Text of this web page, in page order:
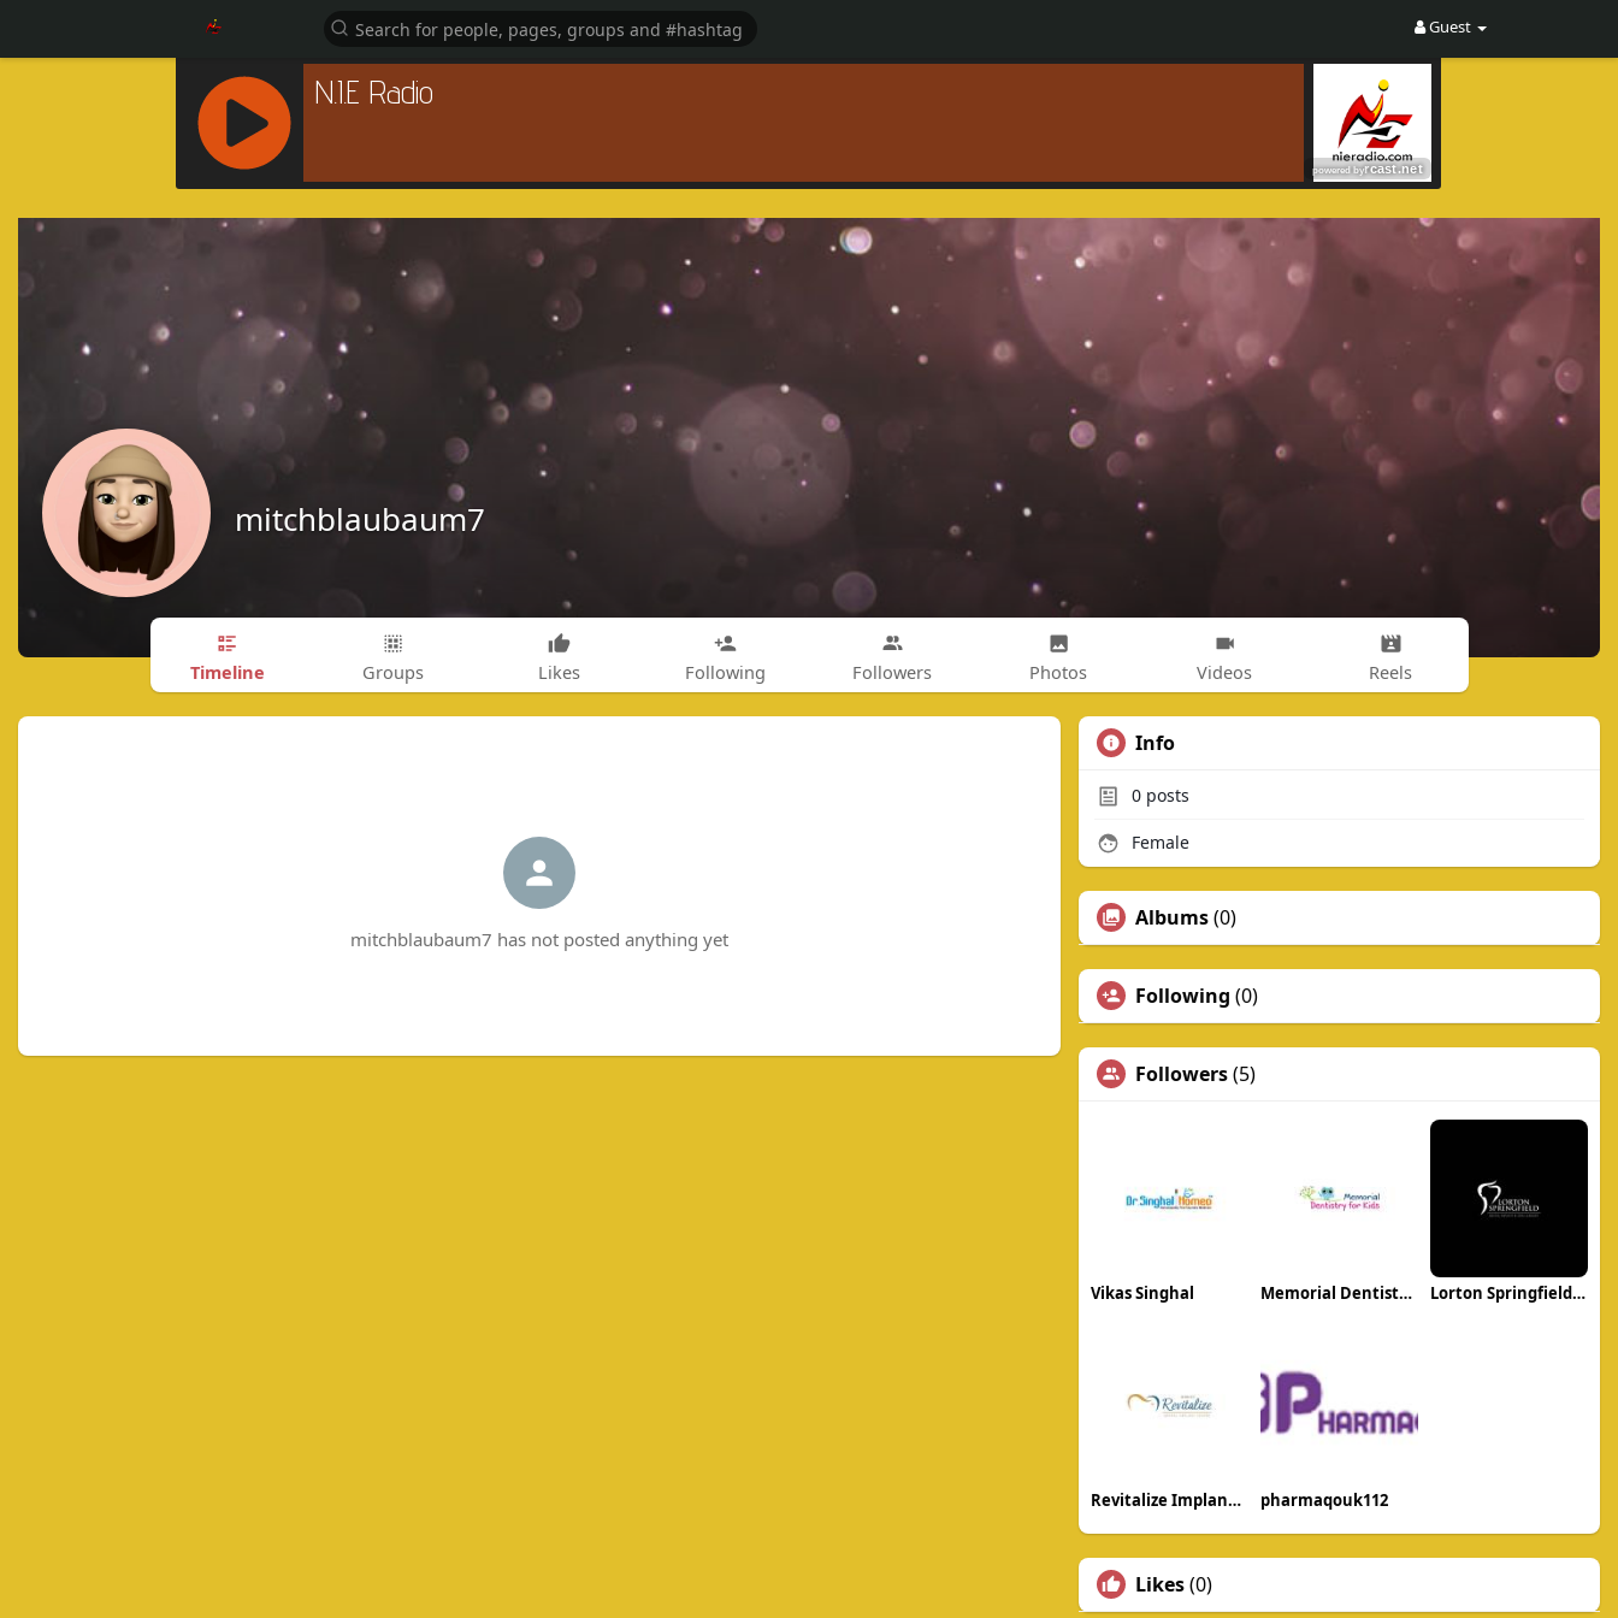
Guest
mitchblaubaum7
Timeline Groups Likes Following Followers Photos Videos Reels
mitchblaubaum7 has not posted anything yet
Info
0 posts
Female
Albums(0)
Following (0)
Followers(5)
Vikas Singhal Memorial Dentistry for kids Lorton Springfield Dental Implant and Oral Surgery
Revitalize Implant Center pharmaqouk112
Likes(0)